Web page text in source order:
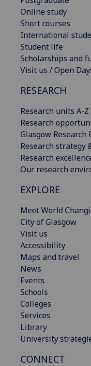
Online study
Short courses
International
Student life
Scholarships and
Visit us / Open
RESEARCH
Research units A-Z
Research
Glasgow Research
Research strategy
Research
Our research
EXPLORE
Meet World
City of Glasgow
Visit us
Accessibility
Maps and travel
News
Events
Schools
Colleges
Services
Library
University
CONNECT